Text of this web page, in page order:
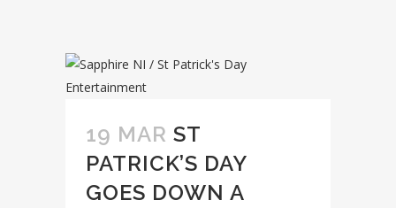
19 MAR ST
PATRICK’S DAY
GOES DOWN A